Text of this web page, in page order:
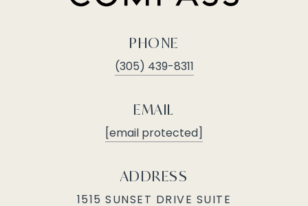
PHONE
(305) 439-8311
EMAIL
[email protected]
ADDRESS
1515 SUNSET DRIVE SUITE